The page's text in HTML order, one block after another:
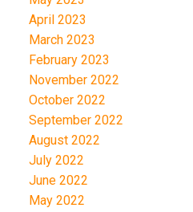
April 2023
March 2023
February 2023
November 2022
October 2022
September 2022
August 2022
July 2022
June 2022
May 2022